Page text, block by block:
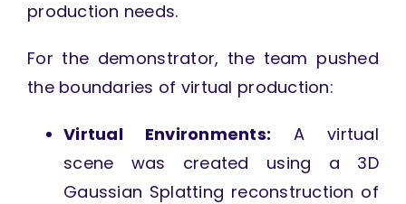
production needs.
For the demonstrator, the team pushed
the boundaries of virtual production:
Virtual Environments: A virtual
scene was created using a 3D
Gaussian Splatting reconstruction of